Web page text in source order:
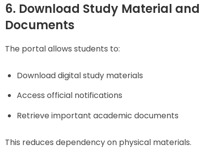
6. Download Study Material and
Documents
The portal allows students to:
Download digital study materials
Access official notifications
Retrieve important academic documents
This reduces dependency on physical materials.